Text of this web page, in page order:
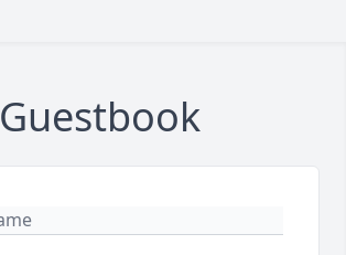
Guestbook